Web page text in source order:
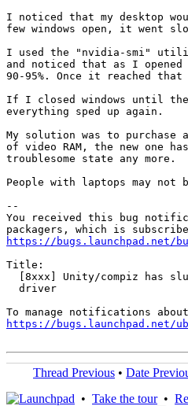
I noticed that my desktop
few windows open, it went
I used the "nvidia-smi"
and noticed that as I opened
90-95%. Once it reached
If I closed windows until the
everything sped up again.
My solution was to purchase
of video RAM, the new one
troublesome state any more.
People with laptops may
--
You received this bug
https://bugs.launchpad.net/
Title:
[8xxx] Unity/compiz has
  driver
https://bugs.launchpad.net/
Thread Previous • Date
• Take the tour•